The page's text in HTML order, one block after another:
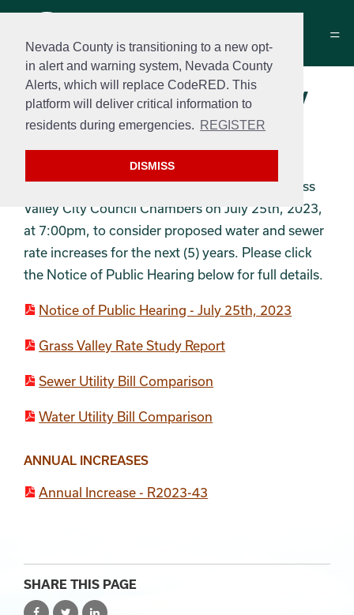
Nevada County is transitioning to a new opt-
in alert and warning system, Nevada County
Alerts, which will replace CodeRED. This
platform will deliver critical information to
residents during emergencies. REGISTER
DISMISS
Water/Sewer Rate Study
Report & Notices and
Annual Increases
A public hearing will be held at The City of Grass
Valley City Council Chambers on July 25th, 2023,
at 7:00pm, to consider proposed water and sewer
rate increases for the next (5) years. Please click
the Notice of Public Hearing below for full details.
Notice of Public Hearing - July 25th, 2023
Grass Valley Rate Study Report
Sewer Utility Bill Comparison
Water Utility Bill Comparison
Section 2
Section 3
ANNUAL INCREASES
Annual Increase - R2023-43
SHARE THIS PAGE